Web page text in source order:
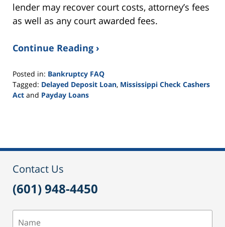
lender may recover court costs, attorney’s fees
as well as any court awarded fees.
Continue Reading ›
Posted in: Bankruptcy FAQ
Tagged: Delayed Deposit Loan, Mississippi Check Cashers
Act and Payday Loans
3:03
Contact Us
(601) 948-4450